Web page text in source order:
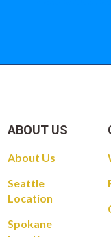
ABOUT US
About Us
Seattle
Location
Spokane